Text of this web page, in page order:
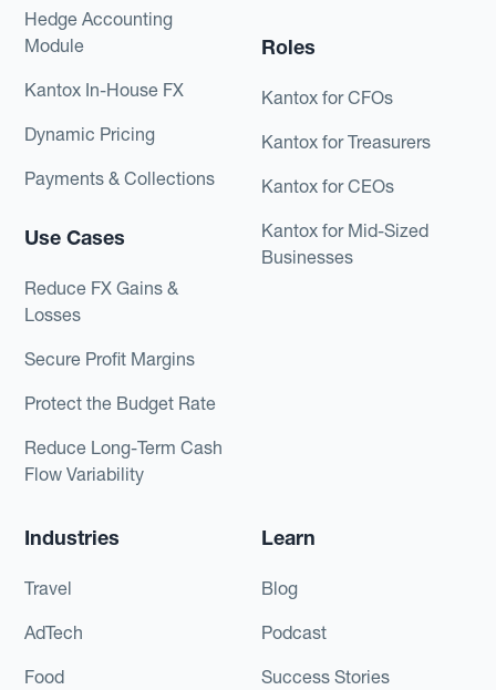
Hedge Accounting
Module
Kantox In-House FX
Dynamic Pricing
Payments & Collections
Use Cases
Reduce FX Gains &
Losses
Secure Profit Margins
Protect the Budget Rate
Reduce Long-Term Cash
Flow Variability
Roles
Kantox for CFOs
Kantox for Treasurers
Kantox for CEOs
Kantox for Mid-Sized
Businesses
Industries
Travel
AdTech
Food
Learn
Blog
Podcast
Success Stories